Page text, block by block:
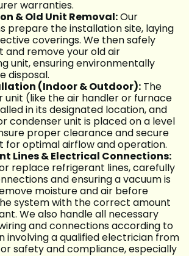
warranties.
& Old Unit Removal:Our
prepare the installation site, laying
coverings. We then safely
and remove your old air
unit, ensuring environmentally
disposal.
(Indoor & Outdoor): The
unit (like the air handler or furnace
in its designated location, and
condenser unit is placed on a level
proper clearance and secure
for optimal airflow and operation.
Lines & Electrical Connections:
replace refrigerant lines, carefully
and ensuring a vacuum is
moisture and air before
system with the correct amount
We also handle all necessary
and connections according to
involving a qualified electrician from
safety and compliance, especially